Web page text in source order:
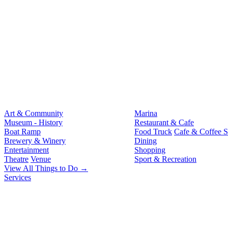
Art & Community
Museum - History
Boat Ramp
Brewery & Winery
Entertainment
Theatre Venue
Marina
Restaurant & Cafe
Food Truck Cafe & Coffee
Dining
Shopping
Sport & Recreation
View All Things to Do →
Services